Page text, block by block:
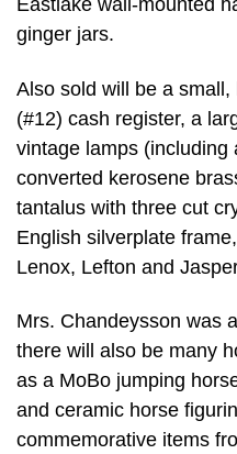
Eastlake wall-mounted
ginger jars.
Also sold will be a
(#12) cash register, a
vintage lamps (including
converted kerosene
tantalus with three cut
English silverplate
Lenox, Lefton and
Mrs. Chandeysson was
there will also be many
as a MoBo jumping
and ceramic horse
commemorative items